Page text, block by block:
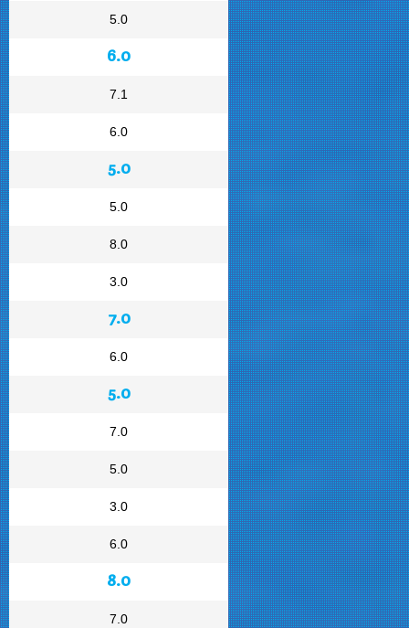
5.0
6.0
7.1
6.0
5.0
5.0
8.0
3.0
7.0
6.0
5.0
7.0
5.0
3.0
6.0
8.0
7.0